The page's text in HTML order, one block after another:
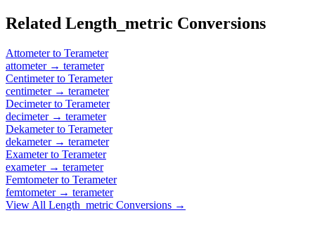
Related Length_metric Conversions
Attometerto Terameter
attometer→ terameter
Centimeterto Terameter
centimeter→ terameter
Decimeterto Terameter
decimeter→ terameter
Dekameterto Terameter
dekameter→ terameter
Exameterto Terameter
exameter→ terameter
Femtometerto Terameter
femtometer→ terameter
View All Length_metric Conversions →